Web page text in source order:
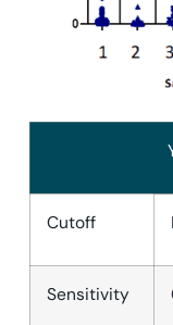
Cutoff
Sensitivity